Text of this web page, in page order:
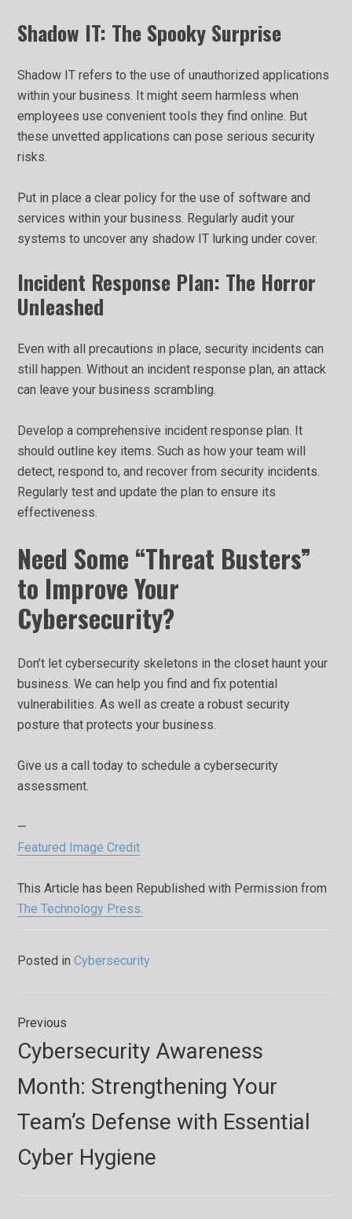
Shadow IT: The Spooky Surprise
Shadow IT refers to the use of unauthorized applications
within your business. It might seem harmless when
employees use convenient tools they find online. But
these unvetted applications can pose serious security
risks.
Put in place a clear policy for the use of software and
services within your business. Regularly audit your
systems to uncover any shadow IT lurking under cover.
Incident Response Plan: The Horror
Unleashed
Even with all precautions in place, security incidents can
still happen. Without an incident response plan, an attack
can leave your business scrambling.
Develop a comprehensive incident response plan. It
should outline key items. Such as how your team will
detect, respond to, and recover from security incidents.
Regularly test and update the plan to ensure its
effectiveness.
Need Some “Threat Busters”
to Improve Your
Cybersecurity?
Don’t let cybersecurity skeletons in the closet haunt your
business. We can help you find and fix potential
vulnerabilities. As well as create a robust security
posture that protects your business.
Give us a call today to schedule a cybersecurity
assessment.
—
Featured Image Credit
This Article has been Republished with Permission from
The Technology Press.
Posted inCybersecurity
navigation
Previous
Previous
post:
Cybersecurity Awareness
Month: Strengthening Your
Team’s Defense with Essential
Cyber Hygiene